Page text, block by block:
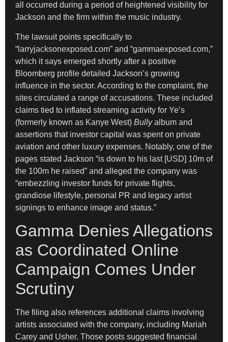
all occurred during a period of heightened visibility for
Jackson and the firm within the music industry.
The lawsuit points specifically to
“larryjacksonexposed.com” and “gammaexposed.com,”
which it says emerged shortly after a positive
Bloomberg profile detailed Jackson’s growing
influence in the sector. According to the complaint, the
sites circulated a range of accusations. These included
claims tied to inflated streaming activity for Ye’s
(formerly known as Kanye West) Bullyalbum and
assertions that investor capital was spent on private
aviation and other luxury expenses. Notably, one of the
pages stated Jackson “is down to his last [USD] 10m of
the 100m he raised” and alleged the company was
“embezzling investor funds for private flights,
grandiose lifestyle, personal PR and legacy artist
signings to enhance image and status.”
Gamma Denies Allegations
as Coordinated Online
Campaign Comes Under
Scrutiny
The filing also references additional claims involving
artists associated with the company, including Mariah
Carey and Usher. Those posts suggested financial